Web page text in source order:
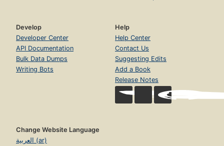
Develop
Developer Center
API Documentation
Bulk Data Dumps
Writing Bots
Help
Help Center
Contact Us
Suggesting Edits
Add a Book
Release Notes
Change Website Language
العربية (ar)